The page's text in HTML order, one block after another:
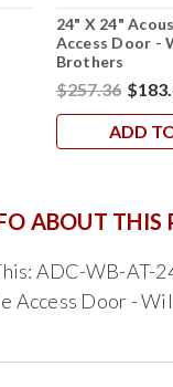
24" X 24"
Access Door -
Brothers
$257.36
ADD
ABOUT THIS
ADC-WB-AT-
Access Door -